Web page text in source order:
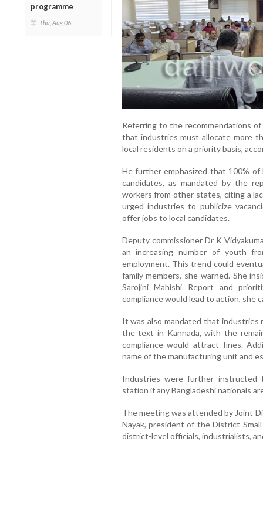
programme
Thu, Aug 06
Referring to the recommendations
that industries must allocate more
local residents on a priority basis,
He further emphasized that 100%
candidates, as mandated by the
workers from other states, citing a
urged industries to publicize
offer jobs to local candidates.
Deputy commissioner Dr K
an increasing number of youth
employment. This trend could
family members, she warned. She
Sarojini Mahishi Report and
compliance would lead to action, she
It was also mandated that industries
the text in Kannada, with the
compliance would attract fines.
name of the manufacturing unit and
Industries were further
station if any Bangladeshi nationals
The meeting was attended by Joint
Nayak, president of the District
district-level officials, industrialists,